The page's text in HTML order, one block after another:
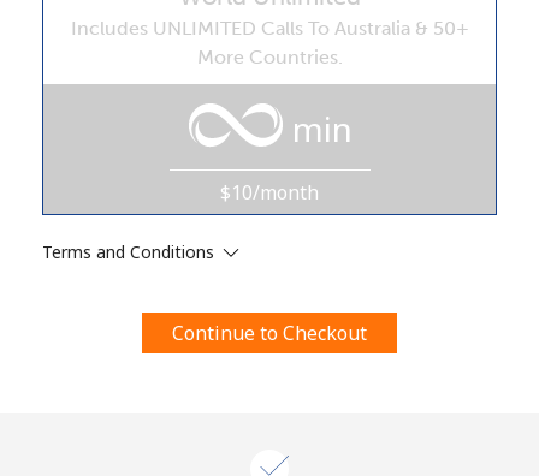
Hello!
Sign in orJOIN NOW →
Log in
Continue with
Includes UNLIMITED Calls To Australia & 50+
More Countries.
min
$10/month
Terms and Conditions
Continue to Checkout